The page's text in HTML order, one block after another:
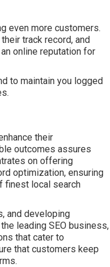
even more customers.
track record, and
online reputation for
to maintain you logged
their
outcomes assures
on offering
optimization, ensuring
finest local search
and developing
leading SEO business,
that cater to
that customers keep